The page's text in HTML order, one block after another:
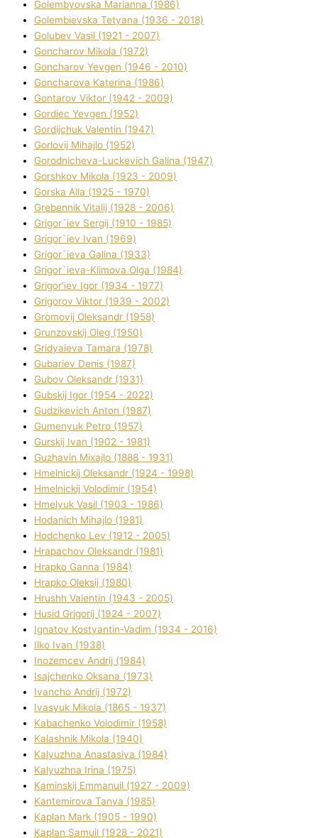
Golembyovska Marianna (1986)
Golembіevska Tetyana (1936 - 2018)
Golubev Vasil (1921 - 2007)
Goncharov Mikola (1972)
Goncharov Yevgen (1946 - 2010)
Goncharova Katerina (1986)
Gontarov Vіktor (1942 - 2009)
Gordіec Yevgen (1952)
Gordіjchuk Valentin (1947)
Gorlovij Mihajlo (1952)
Gorodnіcheva-Luckevich Galina (1947)
Gorshkov Mikola (1923 - 2009)
Gorska Alla (1925 - 1970)
Grebennik Vіtalіj (1928 - 2006)
Grigor`iev Sergіj (1910 - 1985)
Grigor`iev Іvan (1969)
Grigor`ieva Galina (1933)
Grigor`ieva-Klіmova Olga (1984)
Grigor'iev Іgor (1934 - 1977)
Grigorov Vіktor (1939 - 2002)
Gromovij Oleksandr (1958)
Grunzovskij Oleg (1950)
Grіdyaieva Tamara (1978)
Gubariev Denіs (1987)
Gubov Oleksandr (1931)
Gubskij Іgor (1954 - 2022)
Gudzikevich Anton (1987)
Gumenyuk Petro (1957)
Gurskij Іvan (1902 - 1981)
Guzhavіn Mixajlo (1888 - 1931)
Hmelnickij Oleksandr (1924 - 1998)
Hmelnickij Volodimir (1954)
Hmelyuk Vasil (1903 - 1986)
Hodanich Mihajlo (1981)
Hodchenko Lev (1912 - 2005)
Hrapachov Oleksandr (1981)
Hrapko Ganna (1984)
Hrapko Oleksіj (1980)
Hrushh Valentin (1943 - 2005)
Husіd Grigorіj (1924 - 2007)
Ignatov Kostyantin-Vadim (1934 - 2016)
Ilko Ivan (1938)
Inozemcev Andrіj (1984)
Isajchenko Oksana (1973)
Ivancho Andrіj (1972)
Ivasyuk Mikola (1865 - 1937)
Kabachenko Volodimir (1958)
Kalashnik Mikola (1940)
Kalyuzhna Anastasіya (1984)
Kalyuzhna Іrina (1975)
Kamіnskij Emmanuil (1927 - 2009)
Kantemіrova Tanya (1985)
Kaplan Mark (1905 - 1990)
Kaplan Samuil (1928 - 2021)